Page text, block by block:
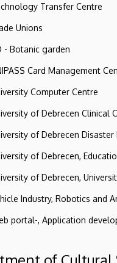
Transfer Centre
Unions
- Botanic garden
Card Management
Computer Centre
of Debrecen Clinical
of Debrecen
of Debrecen,
of Debrecen,
Industry, Robotics and
portal-, Application